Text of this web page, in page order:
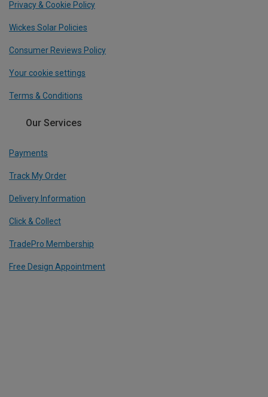
Privacy & Cookie Policy
Wickes Solar Policies
Consumer Reviews Policy
Your cookie settings
Terms & Conditions
Our Services
Payments
Track My Order
Delivery Information
Click & Collect
TradePro Membership
Free Design Appointment